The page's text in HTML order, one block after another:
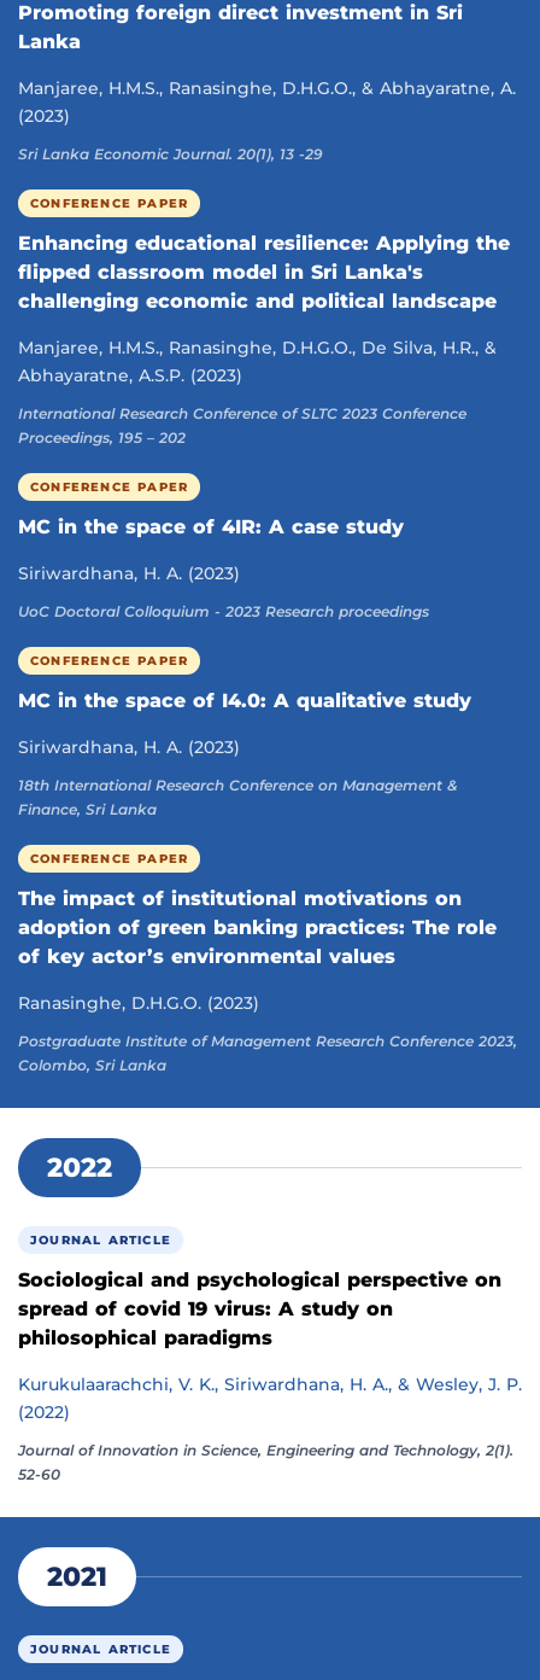
Promoting foreign direct investment in Sri
Lanka
Manjaree, H.M.S., Ranasinghe, D.H.G.O., & Abhayaratne, A.
(2023)
Sri Lanka Economic Journal. 20(1), 13 -29
CONFERENCE PAPER
Enhancing educational resilience: Applying the
flipped classroom model in Sri Lanka's
challenging economic and political landscape
Manjaree, H.M.S., Ranasinghe, D.H.G.O., De Silva, H.R., &
Abhayaratne, A.S.P. (2023)
International Research Conference of SLTC 2023 Conference
Proceedings, 195 – 202
CONFERENCE PAPER
MC in the space of 4IR: A case study
Siriwardhana, H. A. (2023)
UoC Doctoral Colloquium - 2023 Research proceedings
CONFERENCE PAPER
MC in the space of I4.0: A qualitative study
Siriwardhana, H. A. (2023)
18th International Research Conference on Management &
Finance, Sri Lanka
CONFERENCE PAPER
The impact of institutional motivations on
adoption of green banking practices: The role
of key actor’s environmental values
Ranasinghe, D.H.G.O. (2023)
Postgraduate Institute of Management Research Conference 2023,
Colombo, Sri Lanka
2022
JOURNAL ARTICLE
Sociological and psychological perspective on
spread of covid 19 virus: A study on
philosophical paradigms
Kurukulaarachchi, V. K., Siriwardhana, H. A., & Wesley, J. P.
(2022)
Journal of Innovation in Science, Engineering and Technology, 2(1).
52-60
2021
JOURNAL ARTICLE